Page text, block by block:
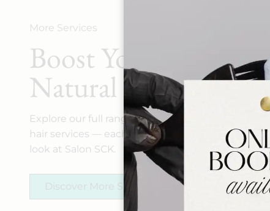
More Services
Boost Your
Natural Allure
Explore our full range of spa, makeup, and
hair services — each crafted to elevate your
look at Salon SCK.
Discover More Services